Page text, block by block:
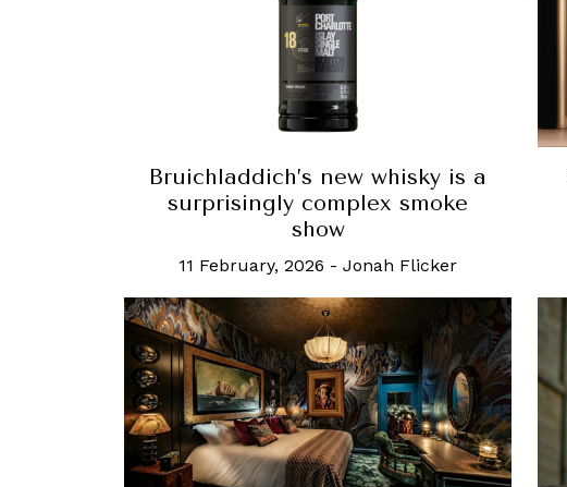
Bruichladdich’s new whisky is a
surprisingly complex smoke
show
11 February, 2026 - Jonah Flicker